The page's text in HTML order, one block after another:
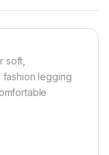
soft,
legging